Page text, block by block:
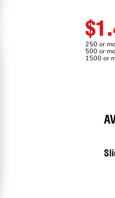
250 or
500 or
1500 or